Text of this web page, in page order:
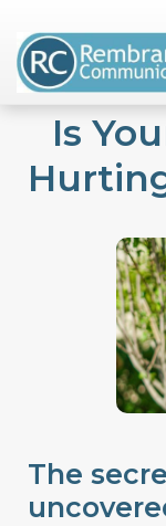
Is
The